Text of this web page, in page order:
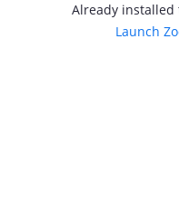
Already installed
Launch